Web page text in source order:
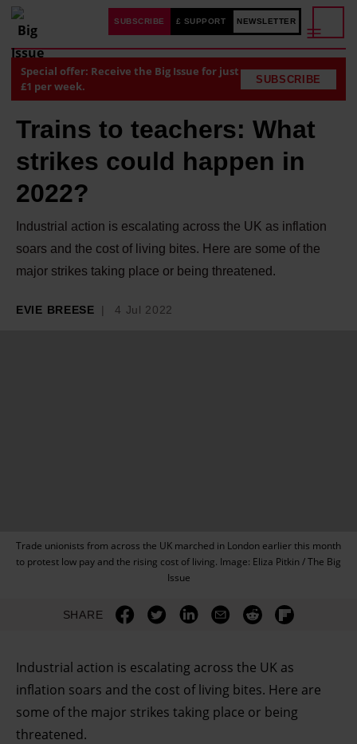
SUBSCRIBE £ SUPPORT NEWSLETTER
Special offer: Receive the Big Issue for just
£1 per week.
SUBSCRIBE
Trains to teachers: What
strikes could happen in
2022?
Industrial action is escalating across the UK as inflation
soars and the cost of living bites. Here are some of the
major strikes taking place or being threatened.
EVIE BREESE 4 Jul 2022
Trade unionists from across the UK marched in London earlier this month
to protest low pay and the rising cost of living. Image: Eliza Pitkin / The Big
Issue
SHARE
Industrial action is escalating across the UK as
inflation soars and the cost of living bites. Here are
some of the major strikes taking place or being
threatened.